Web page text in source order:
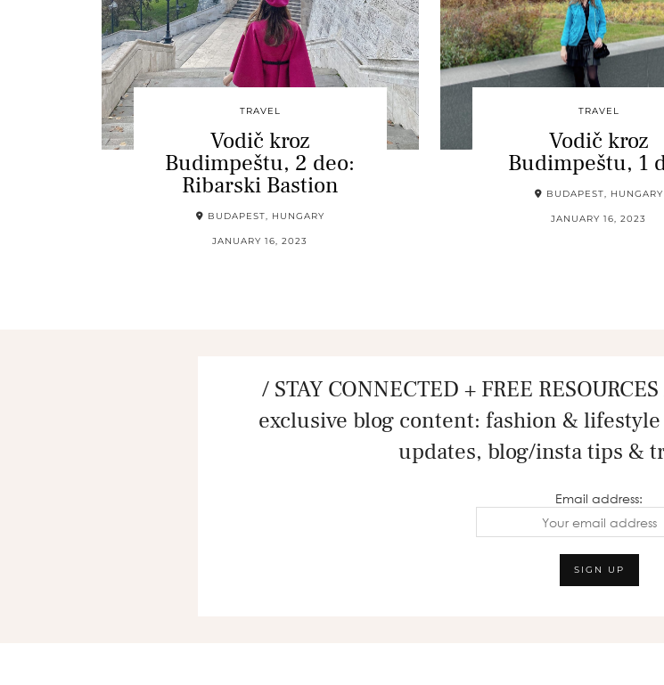
TRAVEL
Vodič kroz
Budimpeštu, 2 deo:
Ribarski Bastion
BUDAPEST, HUNGARY
JANUARY 16, 2023
TRAVEL
Vodič kroz
Budimpeštu, 1
BUDAPEST, HUNGARY
JANUARY 16, 2023
/ STAY CONNECTED + FREE
exclusive blog content: fashion &
updates, blog/insta tips &
Email address: